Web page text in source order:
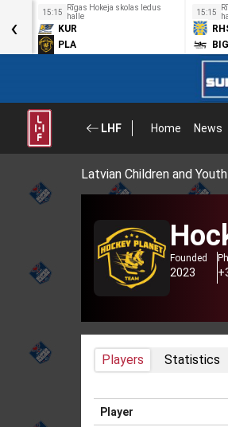
15:15
Rīgas Hokeja skolas ledus
halle
KUR
PLA
15:15
BIG
‹
LHF Home News
Latvian Children and
Founded
2023
Players Statistics
Player